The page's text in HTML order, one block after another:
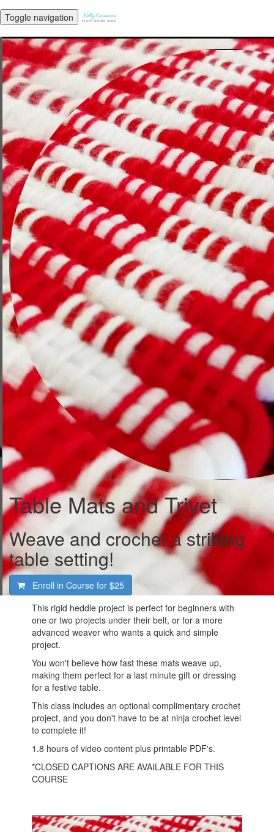
Toggle navigation
Table Mats and Trivet
Weave and crochet a striking
table setting!
Enroll in Course for $25
This rigid heddle project is perfect for beginners with
one or two projects under their belt, or for a more
advanced weaver who wants a quick and simple
project.
You won't believe how fast these mats weave up,
making them perfect for a last minute gift or dressing
for a festive table.
This class includes an optional complimentary crochet
project, and you don't have to be at ninja crochet level
to complete it!
1.8 hours of video content plus printable PDF's.
*CLOSED CAPTIONS ARE AVAILABLE FOR THIS
COURSE